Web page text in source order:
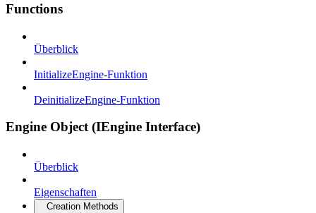
Functions
Überblick
InitializeEngine-Funktion
DeinitializeEngine-Funktion
Engine Object (IEngine Interface)
Überblick
Eigenschaften
Creation Methods